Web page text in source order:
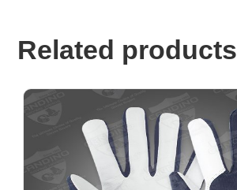
Related products